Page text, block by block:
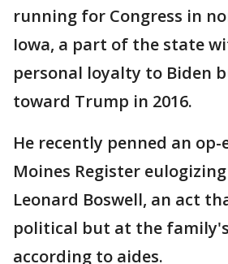
running for Congress in
Iowa, a part of the state
personal loyalty to Biden
toward Trump in 2016.
He recently penned an op-
Moines Register
Leonard Boswell, an act
political but at the
according to aides.